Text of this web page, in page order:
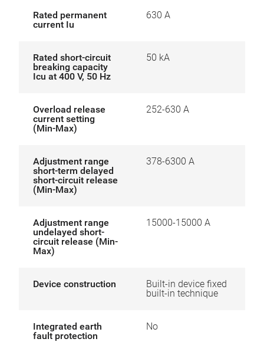
Rated permanent
current Iu
630 A
Rated short-circuit
breaking capacity
Icu at 400 V, 50 Hz
50 kA
Overload release
current setting
(Min-Max)
252-630 A
Adjustment range
short-term delayed
short-circuit release
(Min-Max)
378-6300 A
Adjustment range
undelayed short-
circuit release (Min-
Max)
15000-15000 A
Device construction
Built-in device fixed
built-in technique
Integrated earth
fault protection
No